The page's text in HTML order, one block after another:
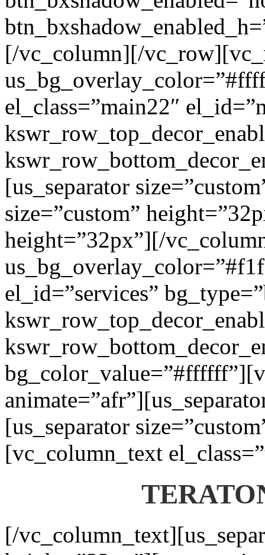
[/vc_column][/
el_class=”main22″
[us_separator
size=”custom”
height=”32px”][/
el_id=”services”
[us_separator
[vc_column_text
[/